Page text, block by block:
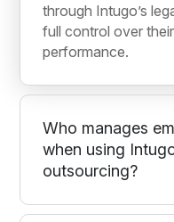
through Intugo’s
full control over
performance.
Who manages
when using
outsourcing?